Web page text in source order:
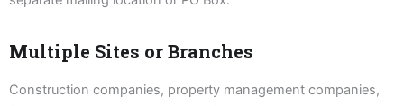
Multiple Sites or Branches
Construction companies, property management companies,